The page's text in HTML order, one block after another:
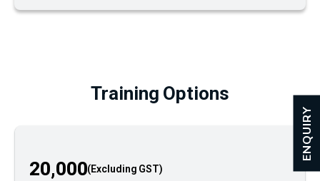
ENQUIRY
Training Options
20,000